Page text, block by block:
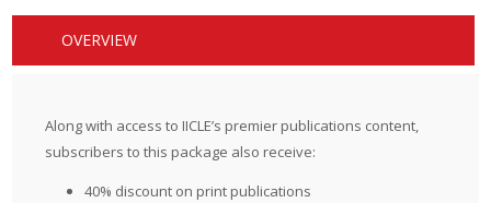
OVERVIEW
Along with access to IICLE’s premier publications content,
subscribers to this package also receive:
40% discount on print publications